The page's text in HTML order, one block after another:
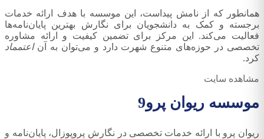
همانطور که از نامش پیداست، این موسسه با هدف ارائه خدمات
برجسته و کمک به دانشجویان برای نگارش بهترین پایان‌نامه‌ها
فعالیت می‌کند. این مرکز برای تضمین کیفیت و ارائه مشاوره
تخصصی در حوزه‌های متنوع شهرت دارد و می‌توان به آناعتمماد
کرد.
مشاهده سایت
موسسه ریوان پرو9
ریوان پرو با ارائه خدمات تخصصی در نگارش پروپوزال، پایان‌نامه و